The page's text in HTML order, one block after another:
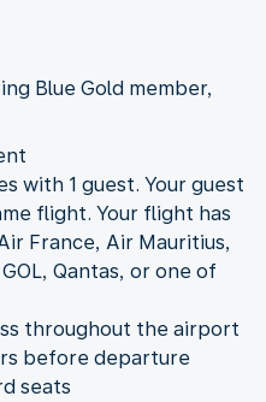
Blue Gold member,
with 1 guest. Your guest
flight. Your flight has
France, Air Mauritius,
Qantas, or one of
throughout the airport
before departure
seats